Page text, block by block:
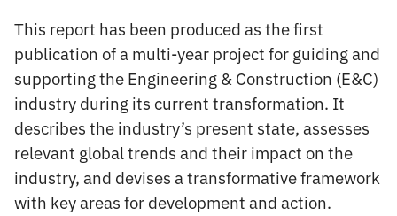
This report has been produced as the first
publication of a multi-year project for guiding and
supporting the Engineering & Construction (E&C)
industry during its current transformation. It
describes the industry’s present state, assesses
relevant global trends and their impact on the
industry, and devises a transformative framework
with key areas for development and action.